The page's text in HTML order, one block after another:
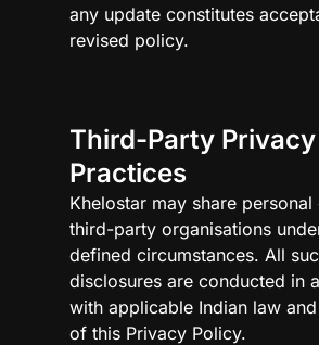
any update constitutes
revised policy.
Third-Party Privacy
Practices
Khelostar may share
third-party organisations
defined circumstances. All
disclosures are conducted in
with applicable Indian law
of this Privacy Policy.